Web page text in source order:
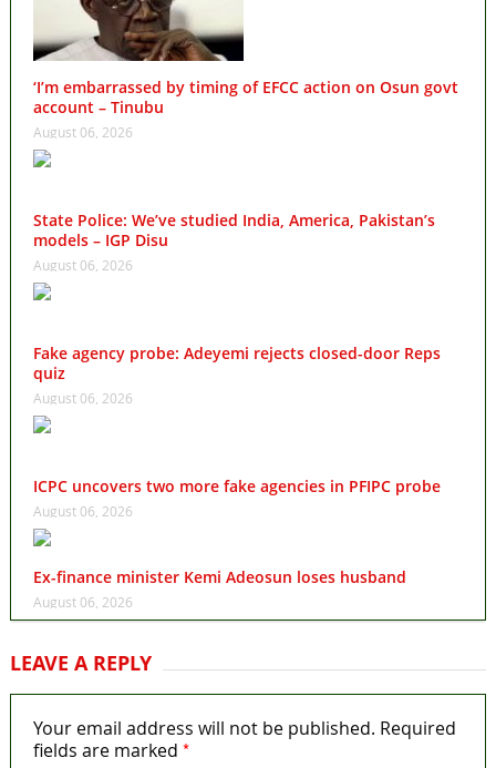
‘I’m embarrassed by timing of EFCC action on Osun govt
account – Tinubu
August 06, 2026
State Police: We’ve studied India, America, Pakistan’s
models – IGP Disu
August 06, 2026
Fake agency probe: Adeyemi rejects closed-door Reps
quiz
August 06, 2026
ICPC uncovers two more fake agencies in PFIPC probe
August 06, 2026
Ex-finance minister Kemi Adeosun loses husband
August 06, 2026
LEAVE A REPLY
Your email address will not be published. Required
fields are marked *